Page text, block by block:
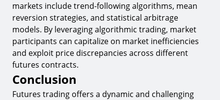
markets include trend-following algorithms, mean
reversion strategies, and statistical arbitrage
models. By leveraging algorithmic trading, market
participants can capitalize on market inefficiencies
and exploit price discrepancies across different
futures contracts.
Conclusion
Futures trading offers a dynamic and challenging